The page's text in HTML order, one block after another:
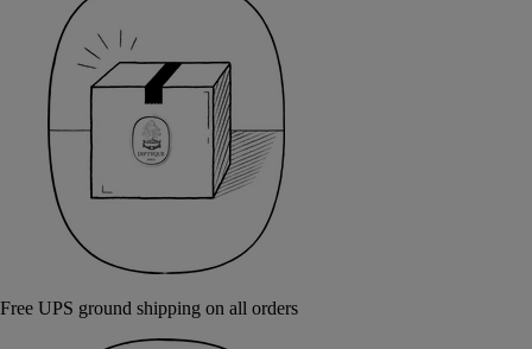
Free UPS ground shipping on all orders